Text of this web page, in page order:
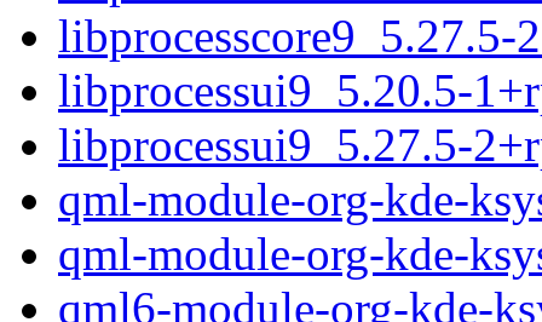
libprocesscore9_5.27.5-
libprocessui9_5.20.5-
libprocessui9_5.27.5-
qml-module-org-kde-
qml-module-org-kde-
qml6-module-org-kde-